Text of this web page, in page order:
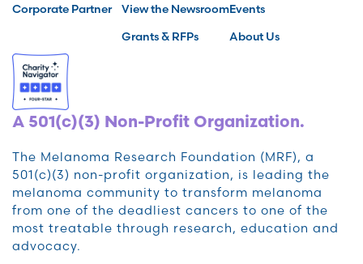
Corporate Partner
View the Newsroom
Grants & RFPs
Events
About Us
A 501(c)(3) Non-Profit Organization.
The Melanoma Research Foundation (MRF), a
501(c)(3) non-profit organization, is leading the
melanoma community to transform melanoma
from one of the deadliest cancers to one of the
most treatable through research, education and
advocacy.